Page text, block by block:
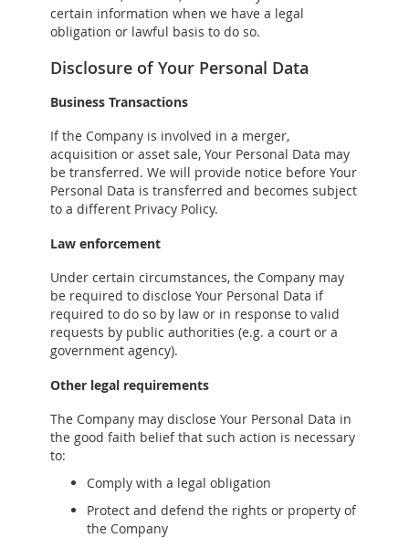
certain information when we have a legal
obligation or lawful basis to do so.
Disclosure of Your Personal Data
Business Transactions
If the Company is involved in a merger,
acquisition or asset sale, Your Personal Data may
be transferred. We will provide notice before Your
Personal Data is transferred and becomes subject
to a different Privacy Policy.
Law enforcement
Under certain circumstances, the Company may
be required to disclose Your Personal Data if
required to do so by law or in response to valid
requests by public authorities (e.g. a court or a
government agency).
Other legal requirements
The Company may disclose Your Personal Data in
the good faith belief that such action is necessary
to:
Comply with a legal obligation
Protect and defend the rights or property of
the Company